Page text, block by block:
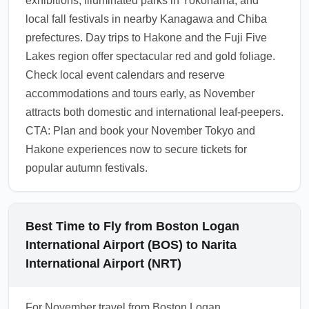
the most accurate entry guidance.
1.0.2509.17
local fall festivals in nearby Kanagawa and Chiba
prefectures. Day trips to Hakone and the Fuji Five
Lakes region offer spectacular red and gold foliage.
Check local event calendars and reserve
accommodations and tours early, as November
attracts both domestic and international leaf-peepers.
CTA: Plan and book your November Tokyo and
Hakone experiences now to secure tickets for
popular autumn festivals.
Best Time to Fly from Boston Logan
International Airport (BOS) to Narita
International Airport (NRT)